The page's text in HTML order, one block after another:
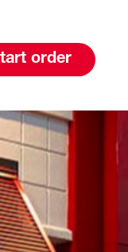
order